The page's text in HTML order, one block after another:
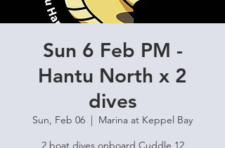
Sun 6 Feb PM -
Hantu North x 2
dives
Sun, Feb 06
  |
Marina at Keppel Bay
2 boat dives onboard Cuddle 12